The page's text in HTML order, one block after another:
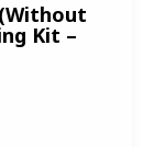
Kit –